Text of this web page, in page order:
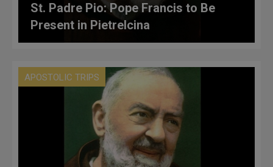
St. Padre Pio: Pope Francis to Be
Present in Pietrelcina
APOSTOLIC TRIPS